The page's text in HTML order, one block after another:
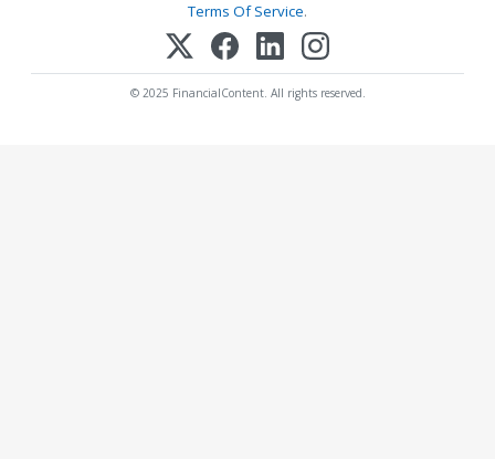
Terms Of Service.
© 2025 FinancialContent. All rights reserved.